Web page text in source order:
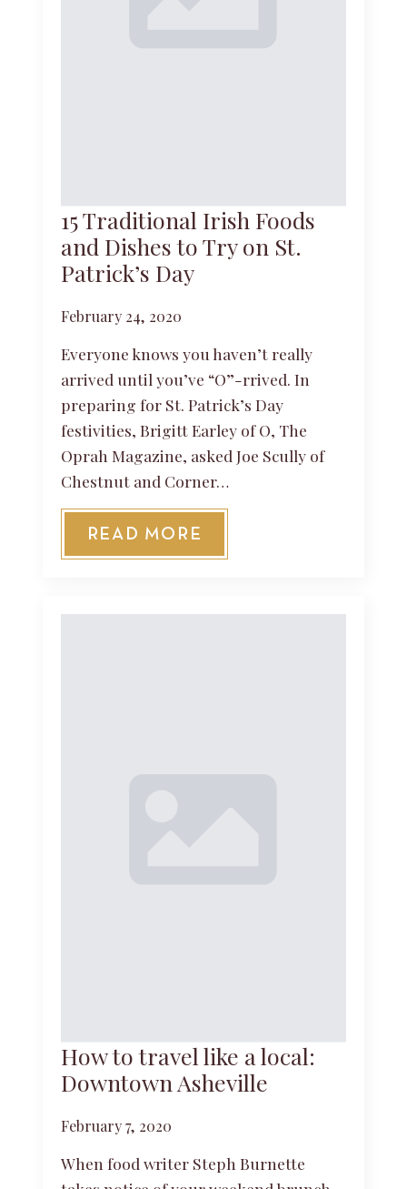
15 Traditional Irish Foods
and Dishes to Try on St.
Patrick’s Day
February 24, 2020
Everyone knows you haven’t really
arrived until you’ve “O”-rrived. In
preparing for St. Patrick’s Day
festivities, Brigitt Earley of O, The
Oprah Magazine, asked Joe Scully of
Chestnut and Corner…
READ MORE
How to travel like a local:
Downtown Asheville
February 7, 2020
When food writer Steph Burnette